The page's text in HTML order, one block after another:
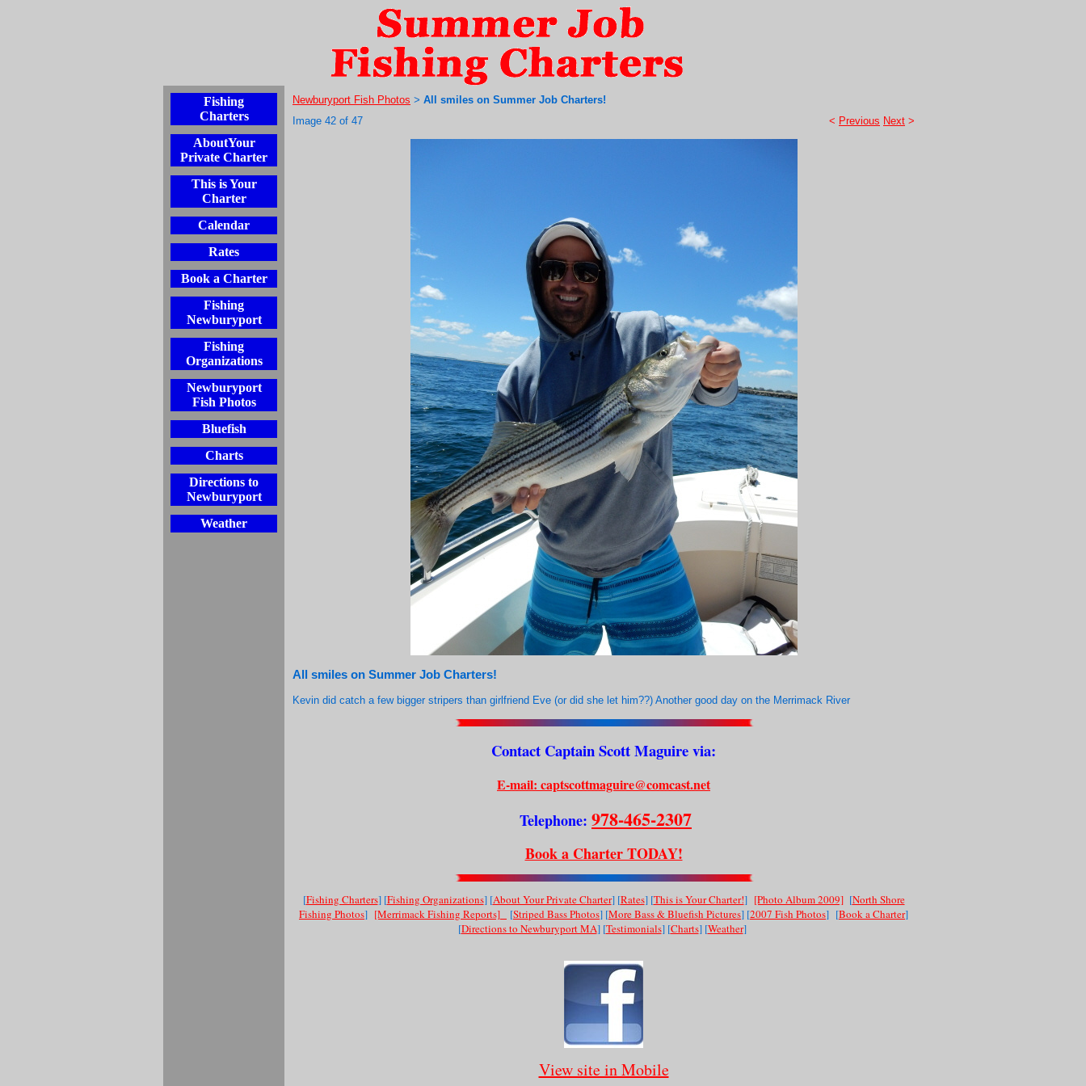
Fishing
Charters
AboutYour
Private Charter
This is Your
Charter
Calendar
Rates
Book a Charter
Fishing
Newburyport
Fishing
Organizations
Newburyport
Fish Photos
Bluefish
Charts
Directions to
Newburyport
Weather
Newburyport Fish Photos > All smiles on Summer Job Charters!
Image 42 of 47
< Previous Next >
All smiles on Summer Job Charters!
Kevin did catch a few bigger stripers than girlfriend Eve (or did she let him??) Another good day on the Merrimack River
Contact Captain Scott Maguire via:
E-mail: captscottmaguire@comcast.net
Telephone: 978-465-2307
Book a Charter TODAY!
[Fishing Charters] [Fishing Organizations] [About Your Private Charter] [Rates] [This is Your Charter!] [Photo Album 2009][North Shore
Fishing Photos] [Merrimack Fishing Reports] [Striped Bass Photos] [More Bass & Bluefish Pictures] [2007 Fish Photos] [Book a Charter]
[Directions to Newburyport MA] [Testimonials] [Charts] [Weather]
View site in Mobile